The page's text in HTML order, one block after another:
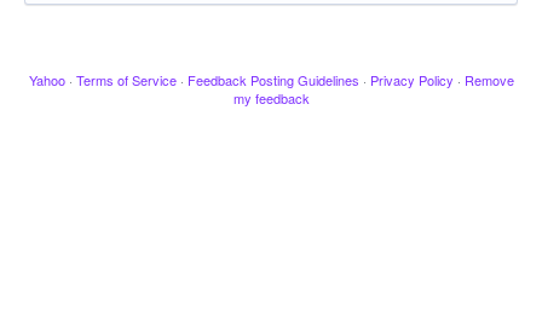
Yahoo · Terms of Service · Feedback Posting Guidelines · Privacy Policy · Remove
my feedback